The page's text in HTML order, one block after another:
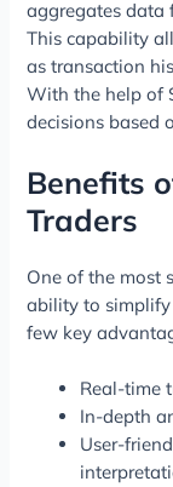
aggregates data
This capability
as transaction
With the help of
decisions based
Benefits
Traders
One of the most
ability to simplify
few key
Real-time
In-depth
User-